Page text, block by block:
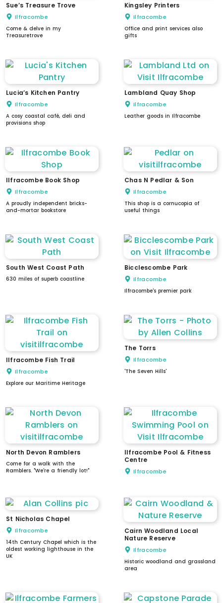
Sue’s Treasure Trove
Ilfracombe
Come & delve in my
Treasuretrove
Kingsley Printers
Ilfracombe
Office and print services also
gifts
Lucia’s Kitchen Pantry
Ilfracombe
A cosy coastal café, deli and
provisions shop
Lambland Quay Shop
Ilfracombe
Leather goods in Ilfracombe
Ilfracombe Book Shop
Ilfracombe
A proudly independent bricks-
and-mortar bookstore
Chas N Pedlar & Son
Ilfracombe
This shop is a cornucopia of
useful things
South West Coast Path
630 miles of superb coastline
Bicclescombe Park
Ilfracombe
Ilfracombe's premier park
Ilfracombe Fish Trail
Ilfracombe
Explore our Maritime Heritage
The Torrs
Ilfracombe
'The Seven Hills'
North Devon Ramblers
Come for a walk with the
Ramblers. "We're a friendly lot!"
Ilfracombe Pool & Fitness
Centre
Ilfracombe
St Nicholas Chapel
Ilfracombe
14th Century Chapel which is the
oldest working lighthouse in the
UK
Cairn Woodland Local
Nature Reserve
Ilfracombe
Historic woodland and grassland
area